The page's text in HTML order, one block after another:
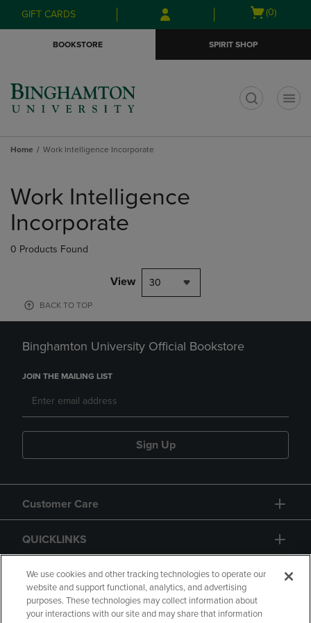
Skip
to
Skip
to
menu
GIFT CARDS
Open
(0)
BOOKSTORE SPIRIT SHOP
Home Work Intelligence Incorporate
products
Work Intelligence
Incorporate
0 Products Found
View 30
BACK TO TOP
Binghamton University Official Bookstore
JOIN THE MAILING LIST
Sign Up
Customer Care
QUICKLINKS
GIFT CARD
We use cookies and other tracking technologies to operate our
website and support functional, analytics, and advertising
purposes. These technologies may collect information about
your interactions with our site and may share that information